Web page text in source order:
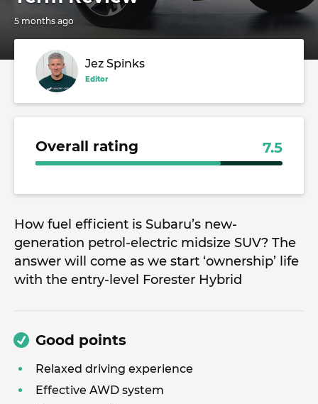
5 months ago
Jez Spinks
Editor
Overall rating 7.5
How fuel efficient is Subaru’s new-
generation petrol-electric midsize SUV? The
answer will come as we start ‘ownership’ life
with the entry-level Forester Hybrid
Good points
Relaxed driving experience
Effective AWD system